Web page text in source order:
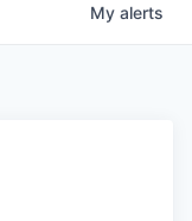
My alerts